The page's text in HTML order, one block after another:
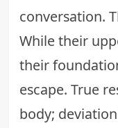
conversation.
While their
their
escape. True
body;